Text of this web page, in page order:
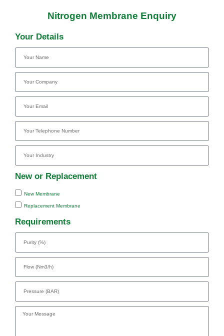
Nitrogen Membrane Enquiry
Your Details
New or Replacement
New Membrane
Replacement Membrane
Requirements